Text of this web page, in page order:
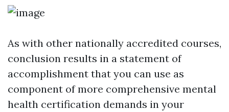
As with other nationally accredited courses,
conclusion results in a statement of
accomplishment that you can use as
component of more comprehensive mental
health certification demands in your